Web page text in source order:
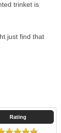
trinket is
just find that
Rating